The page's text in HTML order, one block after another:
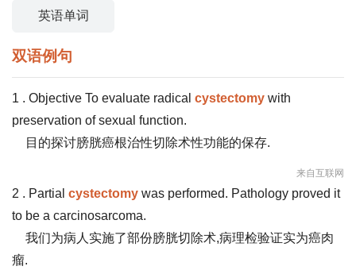
英语单词
双语例句
1 . Objective To evaluate radical cystectomy with
preservation of sexual function.
目的探讨膀胱癌根治性切除术性功能的保存.
来自互联网
2 . Partial cystectomy was performed. Pathology proved it
to be a carcinosarcoma.
我们为病人实施了部份膀胱切除术,病理检验证实为癌肉
瘤.